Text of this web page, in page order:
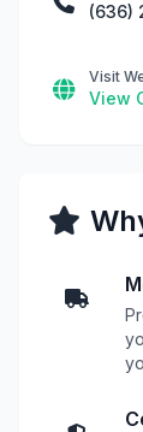
(636)
Visit
View